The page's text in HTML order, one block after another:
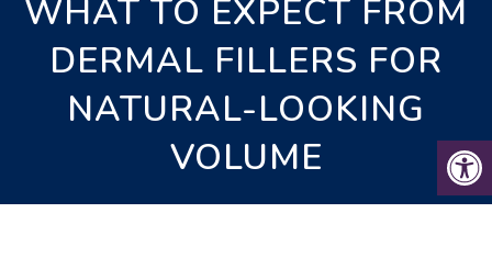
WHAT TO EXPECT FROM
DERMAL FILLERS FOR
NATURAL-LOOKING
VOLUME